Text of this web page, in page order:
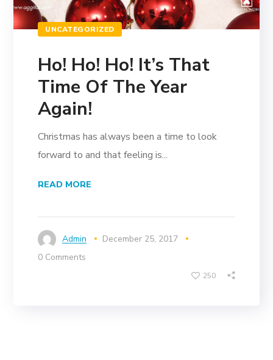
UNCATEGORIZED
Ho! Ho! Ho! It’s That
Time Of The Year
Again!
Christmas has always been a time to look
forward to and that feeling is...
READ MORE
Admin
December 25, 2017
0 Comments
250